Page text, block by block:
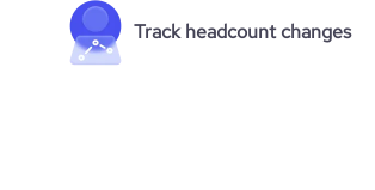
Track headcount changes